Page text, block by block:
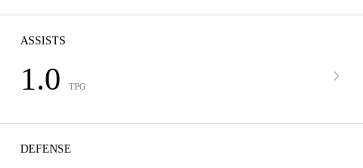
ASSISTS
1.0 TPG
DEFENSE